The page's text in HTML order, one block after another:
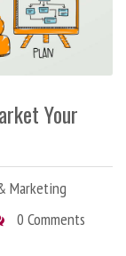
Your
Marketing
0 Comments